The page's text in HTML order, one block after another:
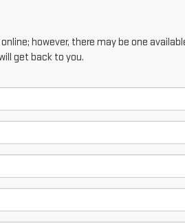
however, there may be one
get back to you.